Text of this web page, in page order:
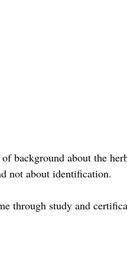
background about the
not about identification.
through study and